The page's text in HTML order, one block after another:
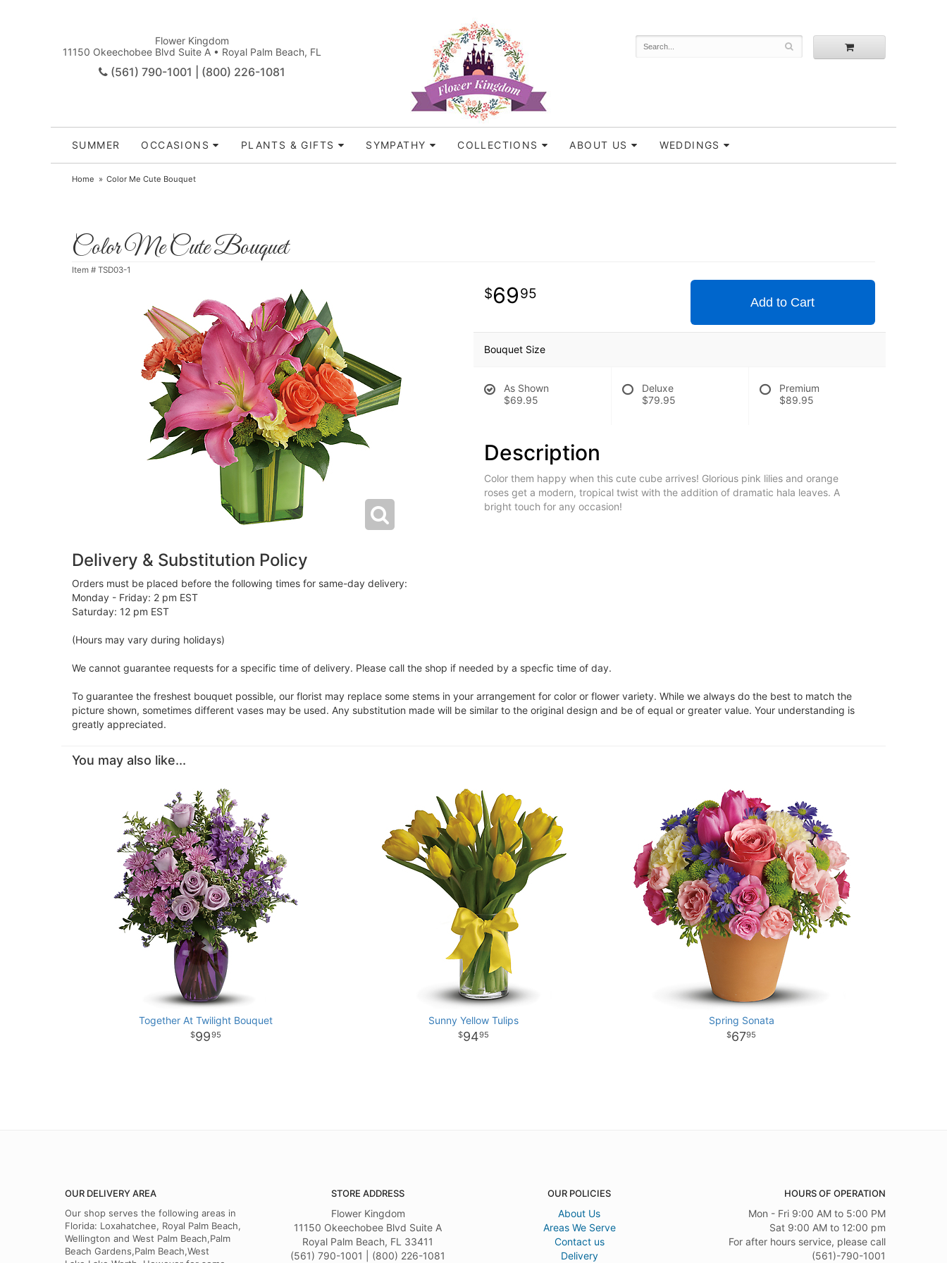
Flower Kingdom
11150 Okeechobee Blvd Suite A • Royal Palm Beach, FL
(561) 790-1001 | (800) 226-1081
SUMMER OCCASIONS PLANTS & GIFTS SYMPATHY COLLECTIONS ABOUT US WEDDINGS
Home Color Me Cute Bouquet
Color Me Cute Bouquet
Item # TSD03-1
6995
Add to Cart
Bouquet Size
As Shown
$69.95
Deluxe
$79.95
Premium
$89.95
Description
Color them happy when this cute cube arrives! Glorious pink lilies and orange
roses get a modern, tropical twist with the addition of dramatic hala leaves. A
bright touch for any occasion!
Delivery & Substitution Policy
Orders must be placed before the following times for same-day delivery:
Monday - Friday: 2 pm EST
Saturday: 12 pm EST
(Hours may vary during holidays)
We cannot guarantee requests for a specific time of delivery. Please call the shop if needed by a specfic time of day.
To guarantee the freshest bouquet possible, our florist may replace some stems in your arrangement for color or flower variety. While we always do the best to match the
picture shown, sometimes different vases may be used. Any substitution made will be similar to the original design and be of equal or greater value. Your understanding is
greatly appreciated.
You may also like...
Together At Twilight Bouquet
9995
Sunny Yellow Tulips
9495
Spring Sonata
6795
OUR DELIVERY AREA
Our shop serves the following areas in
Florida: Loxahatchee, Royal Palm Beach,
Wellington and West Palm Beach,Palm
Beach Gardens,Palm Beach,West
STORE ADDRESS
Flower Kingdom
11150 Okeechobee Blvd Suite A
Royal Palm Beach, FL 33411
(561) 790-1001 | (800) 226-1081
OUR POLICIES
About Us
Areas We Serve
Contact us
Delivery
HOURS OF OPERATION
Mon - Fri 9:00 AM to 5:00 PM
Sat 9:00 AM to 12:00 pm
For after hours service, please call
(561)-790-1001